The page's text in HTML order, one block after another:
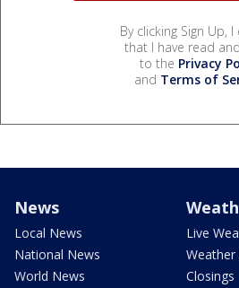
By clicking Sign Up,
that I have read
to the Privacy
and Terms of
News
Local News
National News
World News
Live
Weather
Closings